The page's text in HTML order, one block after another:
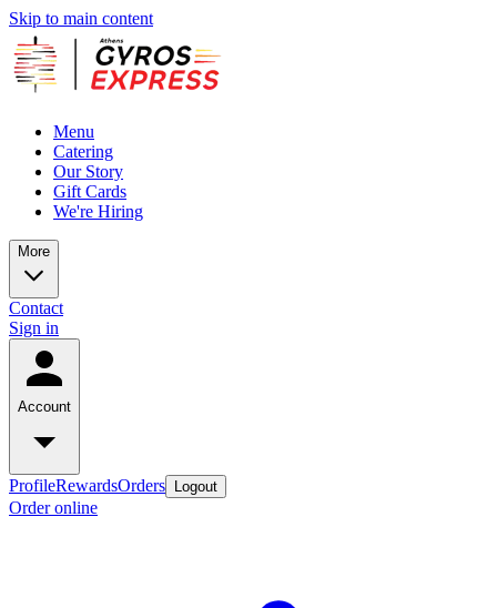
Skip to main content
Menu
Catering
Our Story
Gift Cards
We're Hiring
More
Contact
Sign in
Account
ProfileRewardsOrders Logout
Order online